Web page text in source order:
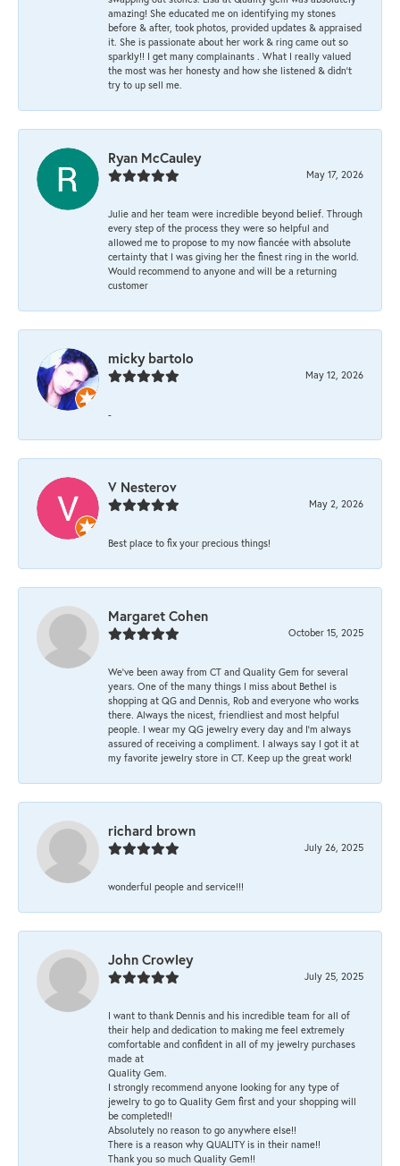
amazing! She educated me on identifying my stones
before & after, took photos, provided updates & appraised
it. She is passionate about her work & ring came out so
sparkly!! I get many complainants . What I really valued
the most was her honesty and how she listened & didn’t
try to up sell me.
Ryan McCauley
May 17, 2026
Julie and her team were incredible beyond belief. Through
every step of the process they were so helpful and
allowed me to propose to my now fiancée with absolute
certainty that I was giving her the finest ring in the world.
Would recommend to anyone and will be a returning
customer
micky bartolo
May 12, 2026
-
V Nesterov
May 2, 2026
Best place to fix your precious things!
Margaret Cohen
October 15, 2025
We’ve been away from CT and Quality Gem for several
years. One of the many things I miss about Bethel is
shopping at QG and Dennis, Rob and everyone who works
there. Always the nicest, friendliest and most helpful
people. I wear my QG jewelry every day and I’m always
assured of receiving a compliment. I always say I got it at
my favorite jewelry store in CT. Keep up the great work!
richard brown
July 26, 2025
wonderful people and service!!!
John Crowley
July 25, 2025
I want to thank Dennis and his incredible team for all of
their help and dedication to making me feel extremely
comfortable and confident in all of my jewelry purchases
made at
Quality Gem.
I strongly recommend anyone looking for any type of
jewelry to go to Quality Gem first and your shopping will
be completed!!
Absolutely no reason to go anywhere else!!
There is a reason why QUALITY is in their name!!
Thank you so much Quality Gem!!